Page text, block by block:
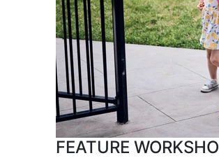
FEATURE